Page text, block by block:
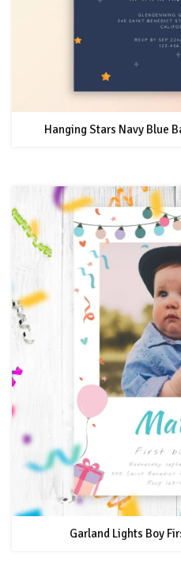
Hanging Stars Navy Blue
Garland Lights Boy